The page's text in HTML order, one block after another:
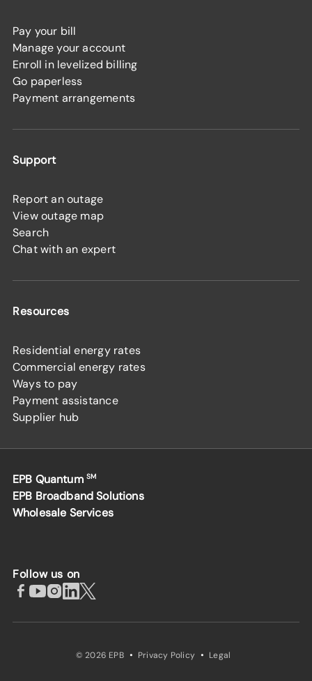
Pay your bill
Manage your account
Enroll in levelized billing
Go paperless
Payment arrangements
Support
Report an outage
View outage map
Search
Chat with an expert
Resources
Residential energy rates
Commercial energy rates
Ways to pay
Payment assistance
Supplier hub
EPB Quantum SM
EPB Broadband Solutions
Wholesale Services
Follow us on
© 2026 EPB · Privacy Policy · Legal